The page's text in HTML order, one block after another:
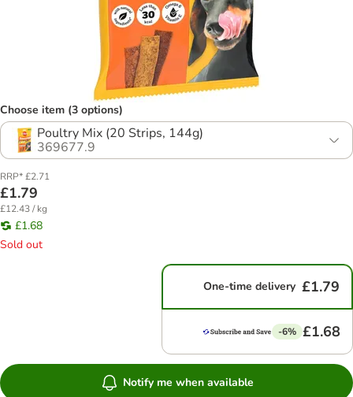
Choose item (3 options)
Poultry Mix (20 Strips, 144g)
369677.9
RRP* £2.71
£1.79
£12.43 / kg
£1.68
Sold out
One-time delivery £1.79
-6% £1.68
Notify me when available